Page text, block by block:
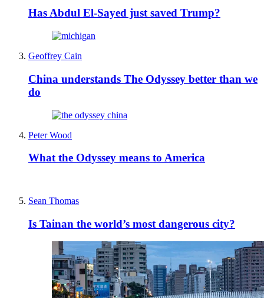
Has Abdul El-Sayed just saved Trump?
Geoffrey Cain
China understands The Odyssey better than we
do
Peter Wood
What the Odyssey means to America
Sean Thomas
Is Tainan the world’s most dangerous city?